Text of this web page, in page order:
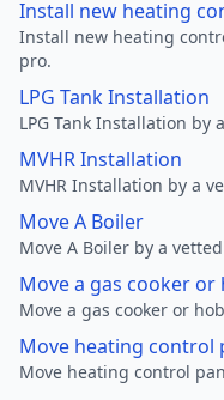
Install new heating
Install new heating
pro.
LPG Tank Installation
LPG Tank Installation by
MVHR Installation
MVHR Installation by a
Move A Boiler
Move A Boiler by a
Move a gas cooker or
Move a gas cooker or
Move heating control
Move heating control